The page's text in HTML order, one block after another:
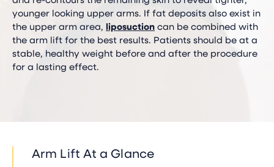
younger looking upper arms. If fat deposits also exist in
the upper arm area, liposuction can be combined with
the arm lift for the best results. Patients should be at a
stable, healthy weight before and after the procedure
for a lasting effect.
Arm Lift At a Glance